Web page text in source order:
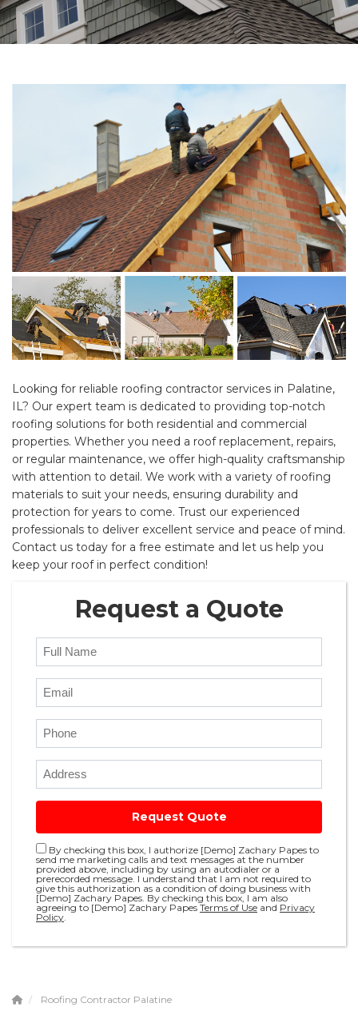
Looking for reliable roofing contractor services in Palatine,
IL? Our expert team is dedicated to providing top-notch
roofing solutions for both residential and commercial
properties. Whether you need a roof replacement, repairs,
or regular maintenance, we offer high-quality craftsmanship
with attention to detail. We work with a variety of roofing
materials to suit your needs, ensuring durability and
protection for years to come. Trust our experienced
professionals to deliver excellent service and peace of mind.
Contact us today for a free estimate and let us help you
keep your roof in perfect condition!
Request a Quote
Request Quote
By checking this box, I authorize [Demo] Zachary Papes to
send me marketing calls and text messages at the number
provided above, including by using an autodialer or a
prerecorded message. I understand that I am not required to
give this authorization as a condition of doing business with
[Demo] Zachary Papes. By checking this box, I am also
agreeing to [Demo] Zachary Papes Terms of Use and Privacy
Policy
Roofing Contractor Palatine